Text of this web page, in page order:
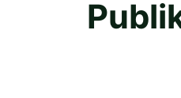
springen